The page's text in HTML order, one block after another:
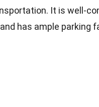
It is well-
has ample parking